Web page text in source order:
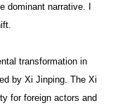
dominant narrative. I
transformation in
by Xi Jinping. The Xi
for foreign actors and